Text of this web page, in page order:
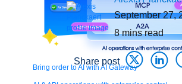
Bring order to AI with AI Gateway
September 27,
8 mins read
Share post